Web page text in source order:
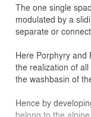
The one single
modulated by a
separate or
Here Porphyry
the realization of
the washbasin of
Hence by
belong to the